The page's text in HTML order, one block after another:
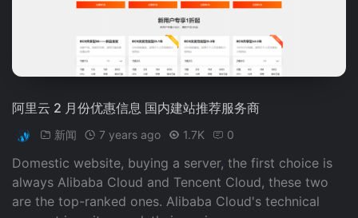
阿里云 2 月份优惠信息 国内建站推荐服务商
新闻 7 years ago 1.7K 0
Domestic website, buying a server, the first choice is
always Alibaba Cloud and Tencent Cloud, these two
are the top-ranked ones. Alibaba Cloud's technical